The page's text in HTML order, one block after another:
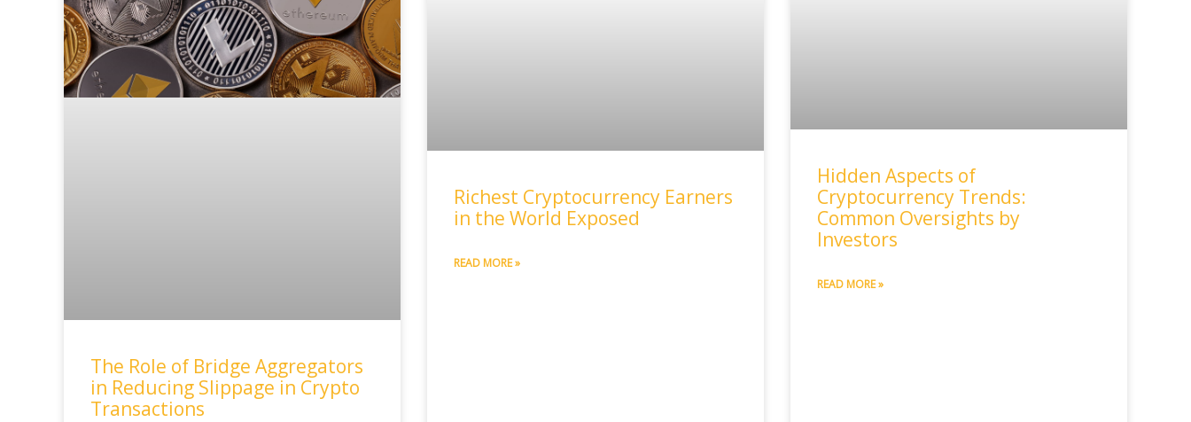
The Role of Bridge Aggregators
in Reducing Slippage in Crypto
Transactions
Richest Cryptocurrency Earners
in the World Exposed
READ MORE »
Hidden Aspects of
Cryptocurrency Trends:
Common Oversights by
Investors
READ MORE »